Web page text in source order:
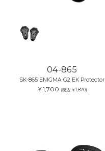
04-865
SK-865 ENIGMA G2 EK Protector
￥1,700 (税込:￥1,870)